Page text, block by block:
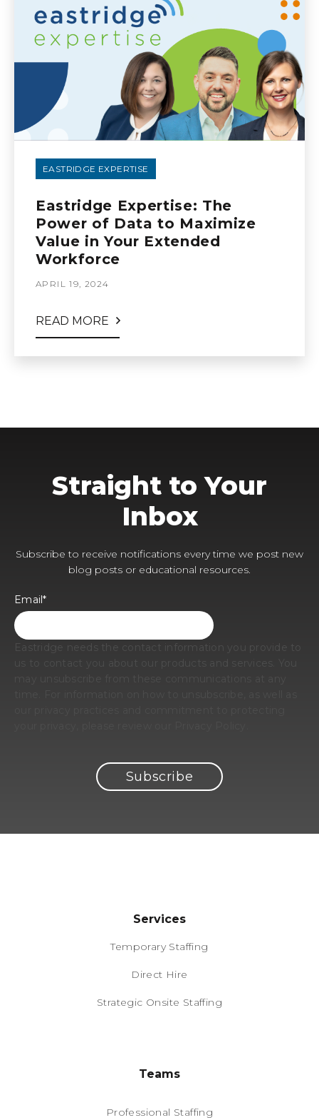
EASTRIDGE EXPERTISE
Eastridge Expertise: The
Power of Data to Maximize
Value in Your Extended
Workforce
APRIL 19, 2024
READ MORE
Straight to Your
Inbox
Subscribe to receive notifications every time we post new
blog posts or educational resources.
Email*
Eastridge needs the contact information you provide to
Services
Temporary Staffing
Direct Hire
Strategic Onsite Staffing
Teams
Professional Staffing